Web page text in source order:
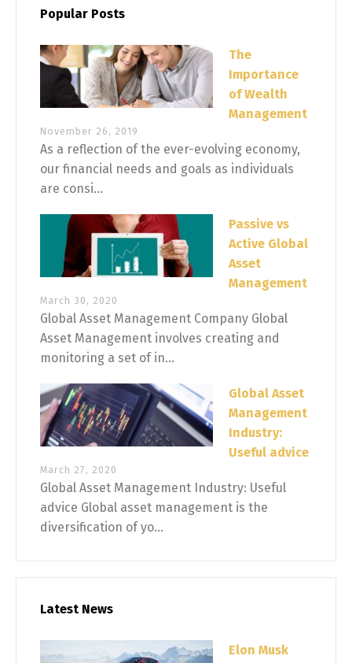
Popular Posts
The
Importance
of Wealth
Management
November 26, 2019
As a reflection of the ever-evolving economy,
our financial needs and goals as individuals
are consi...
Passive vs
Active Global
Asset
Management
March 30, 2020
Global Asset Management Company Global
Asset Management involves creating and
monitoring a set of in...
Global Asset
Management
Industry:
Useful advice
March 27, 2020
Global Asset Management Industry: Useful
advice Global asset management is the
diversification of yo...
Latest News
Elon Musk